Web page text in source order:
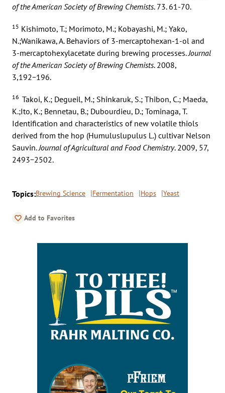
of the American Society of Brewing Chemists. 73. 61-70.
15 Kishimoto, T.; Morimoto, M.; Kobayashi, M.; Yako,
N.;Wanikawa, A. Behaviors of 3-mercaptohexan-1-ol and
3-mercaptohexylacetate during brewing processes. Journal
of the American Society of Brewing Chemists. 2008,
3,192−196.
16 Takoi, K.; Degueil, M.; Shinkaruk, S.; Thibon, C.; Maeda,
K.;Ito, K.; Bennetau, B.; Dubourdieu, D.; Tominaga, T.
Identification and characteristics of new volatile thiols
derived from the hop (Humuluslupulus L.) cultivar Nelson
Sauvin. Journal of Agricultural and Food Chemistry. 2009, 57,
2493−2502.
Topics:Brewing Science Fermentation Hops Yeast
Add to Favorites